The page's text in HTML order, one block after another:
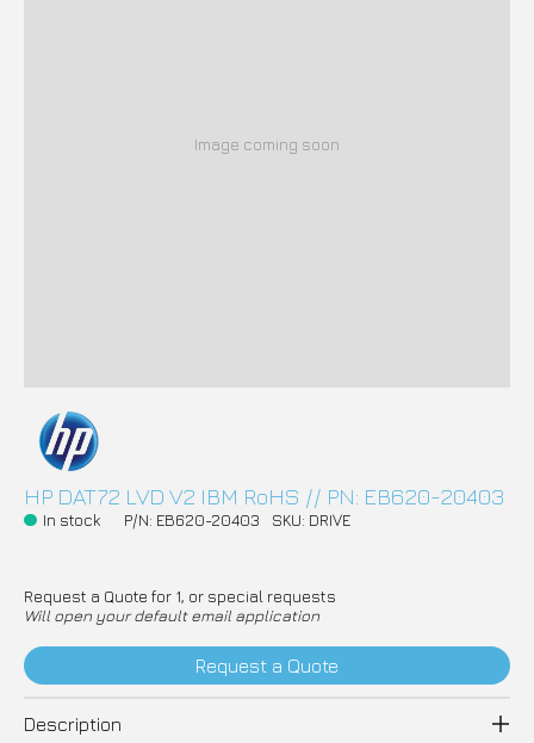
Image coming soon
HP DAT72 LVD V2 IBM RoHS // PN: EB620-20403
In stock P/N: EB620-20403 SKU: DRIVE
Request a Quote for 1, or special requests
Will open your default email application
Request a Quote
Description